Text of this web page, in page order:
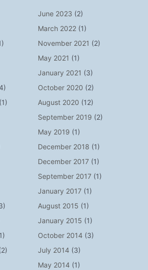
June 2023 (2)
March 2022 (1)
November 2021 (2)
May 2021 (1)
January 2021 (3)
October 2020 (2)
(1) August 2020 (12)
September 2019 (2)
May 2019 (1)
December 2018 (1)
December 2017 (1)
September 2017 (1)
January 2017 (1)
August 2015 (1)
January 2015 (1)
October 2014 (3)
July 2014 (3)
May 2014 (1)